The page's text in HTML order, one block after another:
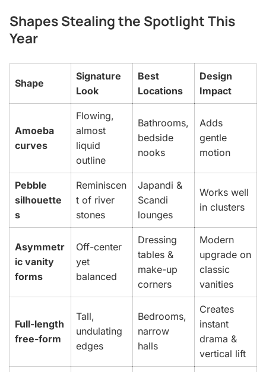
Shapes Stealing the Spotlight This
Year
Shape
Signature
Look
Best
Locations
Design
Impact
Amoeba
curves
Flowing,
almost
liquid
outline
Bathrooms,
bedside
nooks
Adds
gentle
motion
Pebble
silhouette
s
Reminiscen
t of river
stones
Japandi &
Scandi
lounges
Works well
in clusters
Asymmetr
ic vanity
forms
Off-center
yet
balanced
Dressing
tables &
make-up
corners
Modern
upgrade on
classic
vanities
Full-length
free-form
Tall,
undulating
edges
Bedrooms,
narrow
halls
Creates
instant
drama &
vertical lift